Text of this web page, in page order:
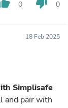
0 thumb_down 0
18 Feb 2025
Simplisafe